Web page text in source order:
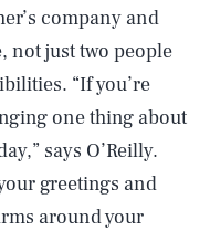
company and
not just two people
“If you’re
one thing about
says O’Reilly.
greetings and
around your